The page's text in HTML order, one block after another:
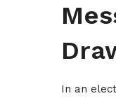
In an